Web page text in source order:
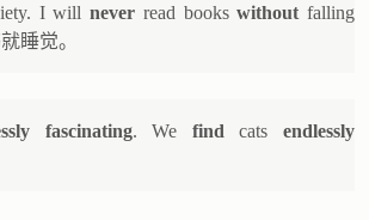
I willnever read bookswithout falling
睡觉。
fascinating. We find cats endlessly